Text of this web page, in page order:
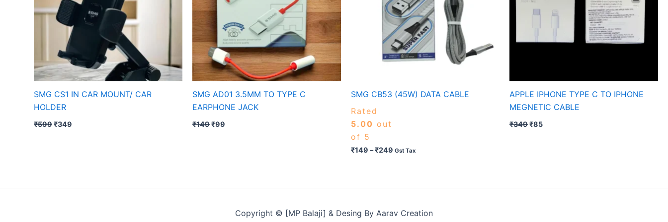
SMG CS1 IN CAR MOUNT/ CAR
HOLDER
₹599₹349
SMG AD01 3.5MM TO TYPE C
EARPHONE JACK
₹149₹99
SMG CB53 (45W) DATA CABLE
Rated
5.00 out
of 5
₹149 –₹249 Gst Tax
APPLE IPHONE TYPE C TO IPHONE
MEGNETIC CABLE
₹349₹85
Copyright © [MP Balaji] & Desing By Aarav Creation